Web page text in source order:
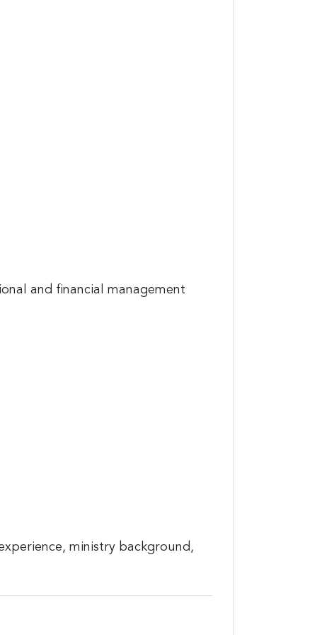
and financial management
ministry background,